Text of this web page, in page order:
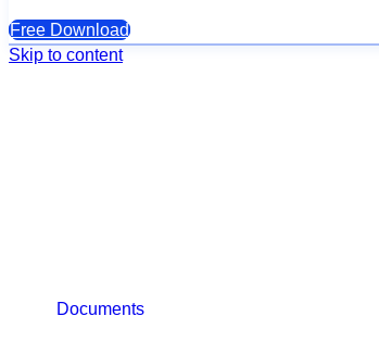
Free Download
Skip to content
Documents